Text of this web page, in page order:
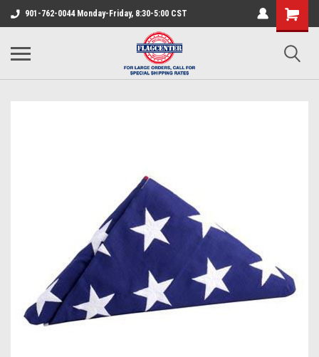
901-762-0044 Monday-Friday, 8:30-5:00 CST